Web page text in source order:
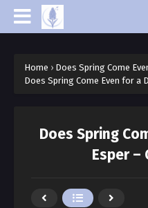
Home › Does Spring Come
Does Spring Come Even for a
Does Spring
Esper –